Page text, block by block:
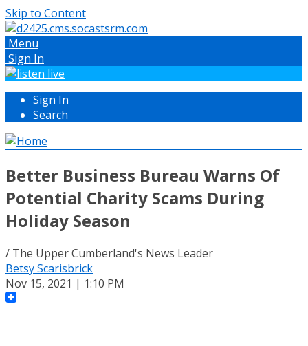
Skip to Content
Menu
Sign In
Sign In
Search
Better Business Bureau Warns Of
Potential Charity Scams During
Holiday Season
/ The Upper Cumberland's News Leader
Betsy Scarisbrick
Nov 15, 2021 | 1:10 PM